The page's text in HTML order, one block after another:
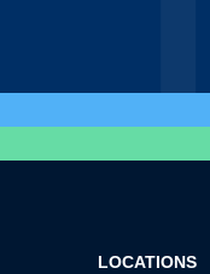
LOCATIONS